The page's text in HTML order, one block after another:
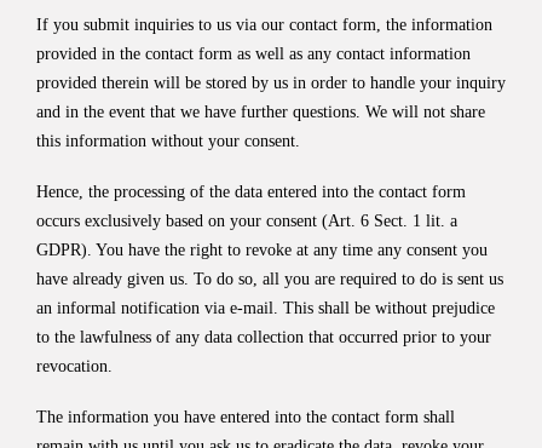
If you submit inquiries to us via our contact form, the information
provided in the contact form as well as any contact information
provided therein will be stored by us in order to handle your inquiry
and in the event that we have further questions. We will not share
this information without your consent.
Hence, the processing of the data entered into the contact form
occurs exclusively based on your consent (Art. 6 Sect. 1 lit. a
GDPR). You have the right to revoke at any time any consent you
have already given us. To do so, all you are required to do is sent us
an informal notification via e-mail. This shall be without prejudice
to the lawfulness of any data collection that occurred prior to your
revocation.
The information you have entered into the contact form shall